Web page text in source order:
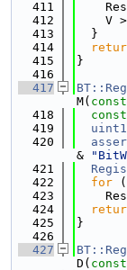
  411
  412
V
  413
  }
  414
  415
}
  416
  417
M( const
  418
const
  419
  420
&
  421
  422
for (
  423
  424
  425
}
  426
  427
D( const